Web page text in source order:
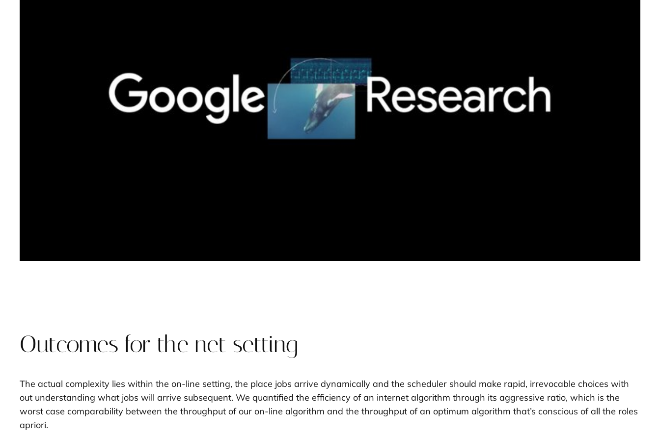
Outcomes for the net setting
The actual complexity lies within the on-line setting, the place jobs arrive dynamically and the scheduler should make rapid, irrevocable choices with
out understanding what jobs will arrive subsequent. We quantified the efficiency of an internet algorithm through its aggressive ratio, which is the
worst case comparability between the throughput of our on-line algorithm and the throughput of an optimum algorithm that’s conscious of all the roles
apriori.